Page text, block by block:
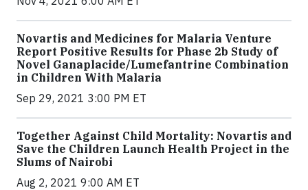
Novartis and Medicines for Malaria Venture
Report Positive Results for Phase 2b Study of
Novel Ganaplacide/Lumefantrine Combination
in Children With Malaria
Sep 29, 2021 3:00 PM ET
Together Against Child Mortality: Novartis and
Save the Children Launch Health Project in the
Slums of Nairobi
Aug 2, 2021 9:00 AM ET